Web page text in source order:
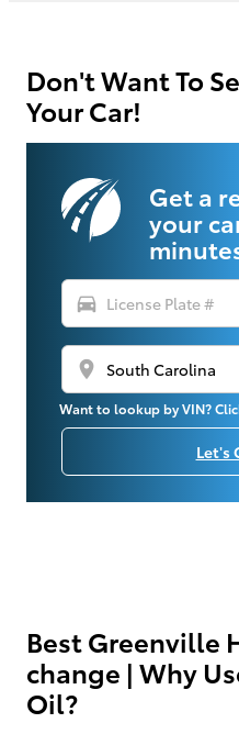
Don't Want To
Your Car!
Get a
your
directions_car
location_on
Want to lookup by VIN?
Let's
Best Greenville
change | Why
Oil?